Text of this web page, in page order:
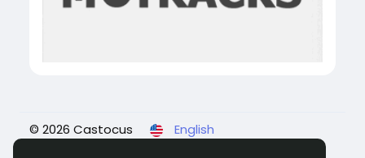
© 2026 Castocus
English